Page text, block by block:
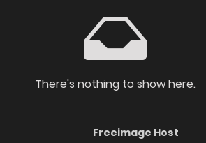
There's nothing to show here.
Freeimage Host